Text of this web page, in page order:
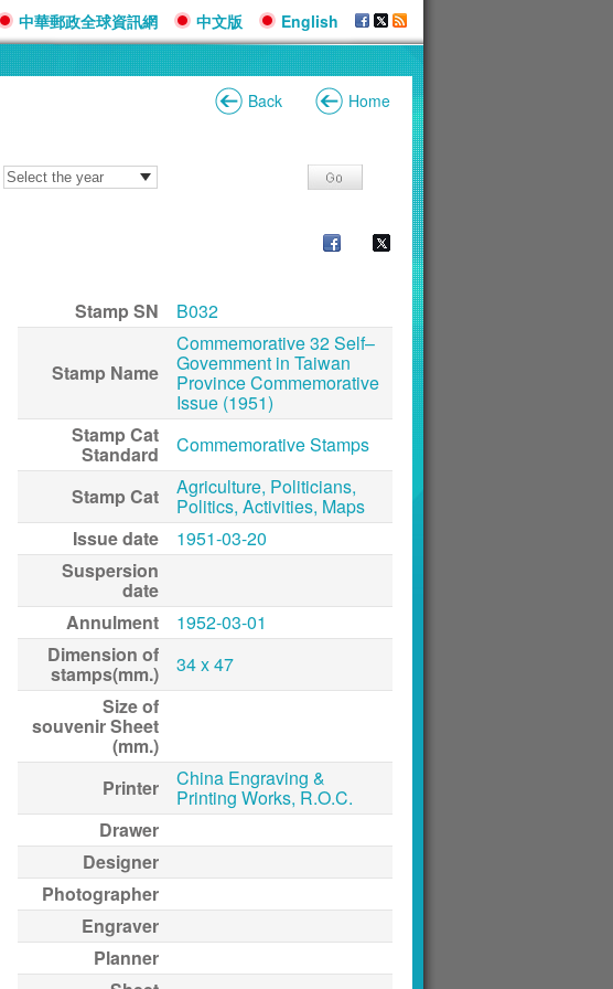
中華郵政全球資訊網 中文版 English
Back Home
Stamp SN B032
Stamp Name
Commemorative 32 Self–
Govemment in Taiwan
Province Commemorative
Issue (1951)
Stamp Cat
Standard Commemorative Stamps
Stamp Cat Agriculture, Politicians,
Politics, Activities, Maps
Issue date
1951-03-20
Suspersion
date
Annulment
1952-03-01
Dimension of
stamps(mm.)
34 x 47
Size of
souvenir Sheet
(mm.)
Printer
China Engraving &
Printing Works, R.O.C.
Drawer
Designer
Photographer
Engraver
Planner